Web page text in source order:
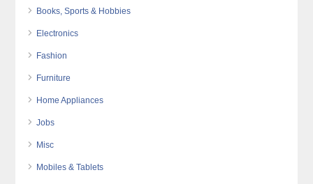
Books, Sports & Hobbies
Electronics
Fashion
Furniture
Home Appliances
Jobs
Misc
Mobiles & Tablets